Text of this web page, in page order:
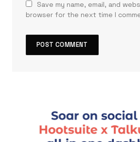
Save my name, email, and
browser for the next time I